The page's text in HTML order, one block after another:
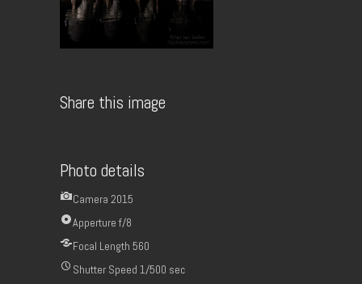
Share this image
Photo details
Camera 2015
Apperture f/8
Focal Length 560
Shutter Speed 1/500 sec